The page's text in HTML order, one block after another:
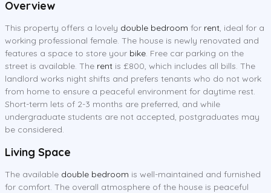
Overview
This property offers a lovely double bedroom for rent, ideal for a
working professional female. The house is newly renovated and
features a space to store your bike. Free car parking on the
street is available. The rent is £800, which includes all bills. The
landlord works night shifts and prefers tenants who do not work
from home to ensure a peaceful environment for daytime rest.
Short-term lets of 2-3 months are preferred, and while
undergraduate students are not accepted, postgraduates may
be considered.
Living Space
The available double bedroom is well-maintained and furnished
for comfort. The overall atmosphere of the house is peaceful